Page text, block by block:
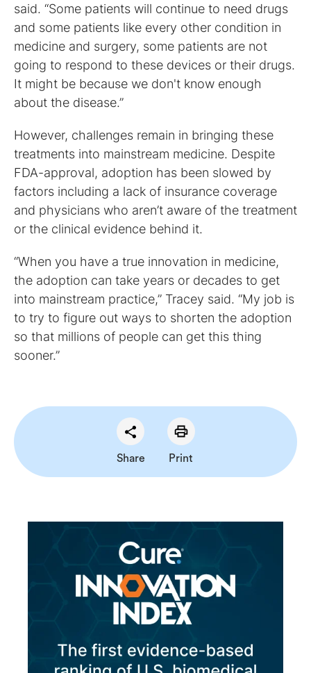
Share Print
said. “Some patients will continue to need drugs
and some patients like every other condition in
medicine and surgery, some patients are not
going to respond to these devices or their drugs.
It might be because we don't know enough
about the disease.”
However, challenges remain in bringing these
treatments into mainstream medicine. Despite
FDA-approval, adoption has been slowed by
factors including a lack of insurance coverage
and physicians who aren’t aware of the treatment
or the clinical evidence behind it.
“When you have a true innovation in medicine,
the adoption can take years or decades to get
into mainstream practice,” Tracey said. “My job is
to try to figure out ways to shorten the adoption
so that millions of people can get this thing
sooner.”